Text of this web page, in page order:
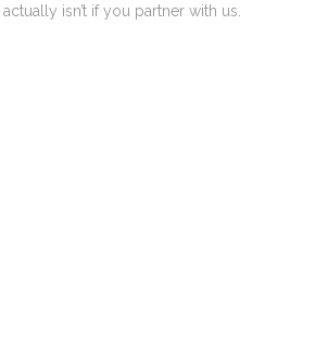
isn’t if you partner with us.